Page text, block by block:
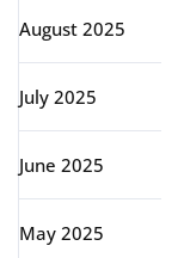
August 2025
July 2025
June 2025
May 2025